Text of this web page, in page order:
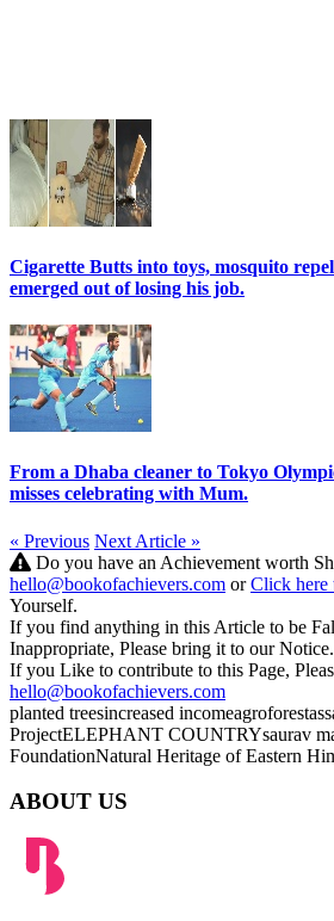
Cigarette Butts into toys, mosquito
emerged out of losing his job.
From a Dhaba cleaner to Tokyo
misses celebrating with Mum.
« Previous Next Article »
Do you have an Achievement worth
hello@bookofachievers.com orClick here
Yourself.
If you find anything in this Article to be
Inappropriate, Please bring it to our Notice.
If you Like to contribute to this Page,
hello@bookofachievers.com
planted treesincreased incomeagroforest
ProjectELEPHANT COUNTRYsaurav
FoundationNatural Heritage of Eastern
ABOUT US